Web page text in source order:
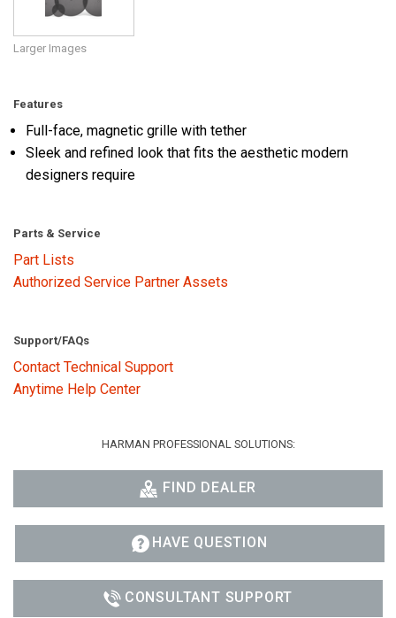
Larger Images
Features
Full-face, magnetic grille with tether
Sleek and refined look that fits the aesthetic modern
designers require
Parts & Service
Part Lists
Authorized Service Partner Assets
Support/FAQs
Contact Technical Support
Anytime Help Center
HARMAN PROFESSIONAL SOLUTIONS:
FIND DEALER
HAVE QUESTION
CONSULTANT SUPPORT